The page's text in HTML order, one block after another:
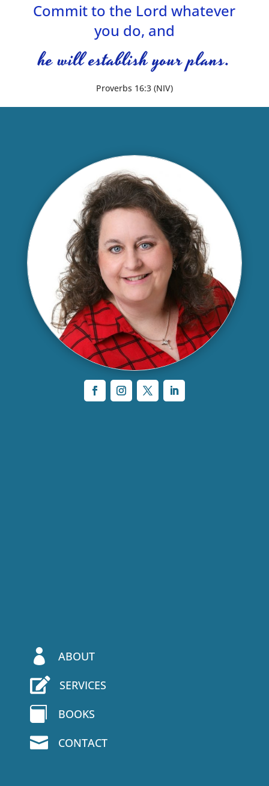
Commit to the Lord whatever
you do, and
he will establish your plans.
Proverbs 16:3 (NIV)
 ABOUT
 SERVICES
 BOOKS
 CONTACT